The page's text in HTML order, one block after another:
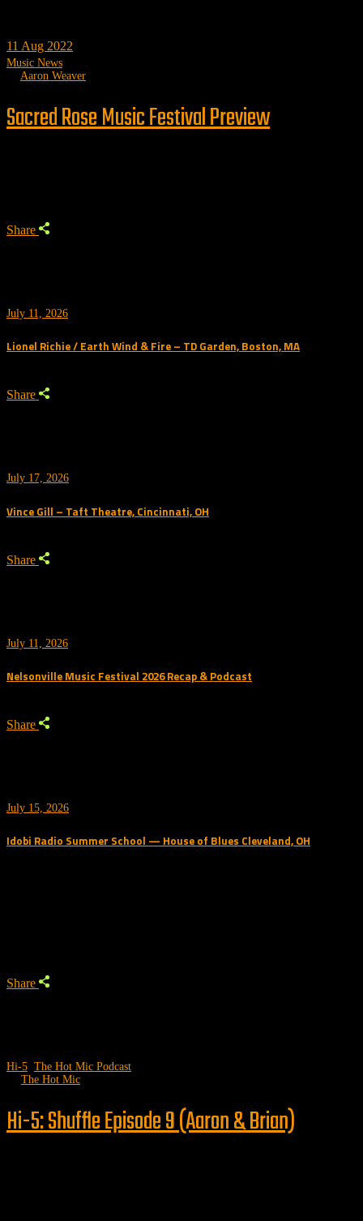
11 Aug 2022
Music News
Aaron Weaver
Sacred Rose Music Festival Preview
Share
July 11, 2026
Lionel Richie / Earth Wind & Fire – TD Garden, Boston, MA
Share
July 17, 2026
Vince Gill – Taft Theatre, Cincinnati, OH
Share
July 11, 2026
Nelsonville Music Festival 2026 Recap & Podcast
Share
July 15, 2026
Idobi Radio Summer School — House of Blues Cleveland, OH
Share
Hi-5 The Hot Mic Podcast
The Hot Mic
Hi-5: Shuffle Episode 9 (Aaron & Brian)